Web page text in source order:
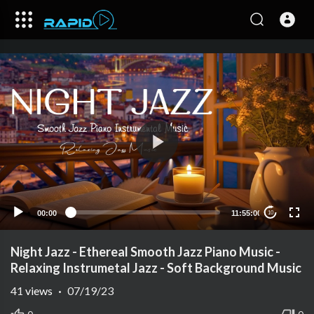
00:00 11:55:00 10
Night Jazz - Ethereal Smooth Jazz Piano Music -
Relaxing Instrumetal Jazz - Soft Background Music
41 views · 07/19/23